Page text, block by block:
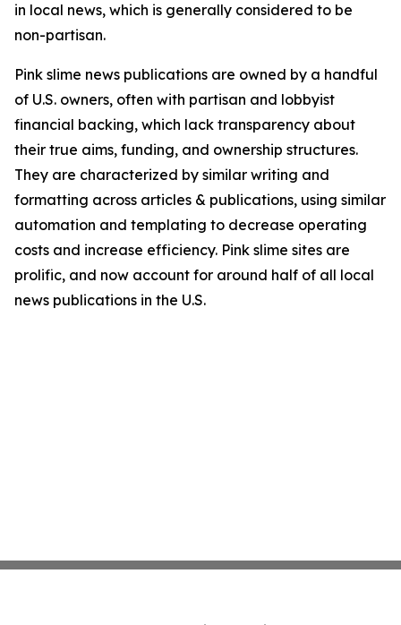
in local news, which is generally considered to be
non-partisan.
Pink slime news publications are owned by a handful
of U.S. owners, often with partisan and lobbyist
financial backing, which lack transparency about
their true aims, funding, and ownership structures.
They are characterized by similar writing and
formatting across articles & publications, using similar
automation and templating to decrease operating
costs and increase efficiency. Pink slime sites are
prolific, and now account for around half of all local
news publications in the U.S.